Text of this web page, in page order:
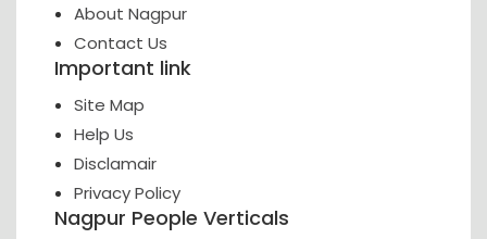
About Nagpur
Contact Us
Important link
Site Map
Help Us
Disclamair
Privacy Policy
Nagpur People Verticals